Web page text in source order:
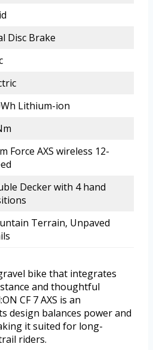
Disc Brake
Lithium-ion
Force AXS wireless 12-
Decker with 4 hand
Terrain, Unpaved
bike that integrates
and thoughtful
CF 7 AXS is an
design balances power and
it suited for long-
riders.